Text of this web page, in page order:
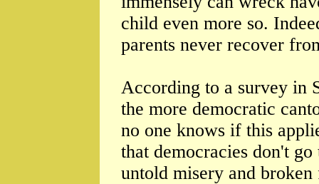
child even more so.
parents never recover
According to a survey in
the more democratic
no one knows if this
that democracies don't
untold misery and